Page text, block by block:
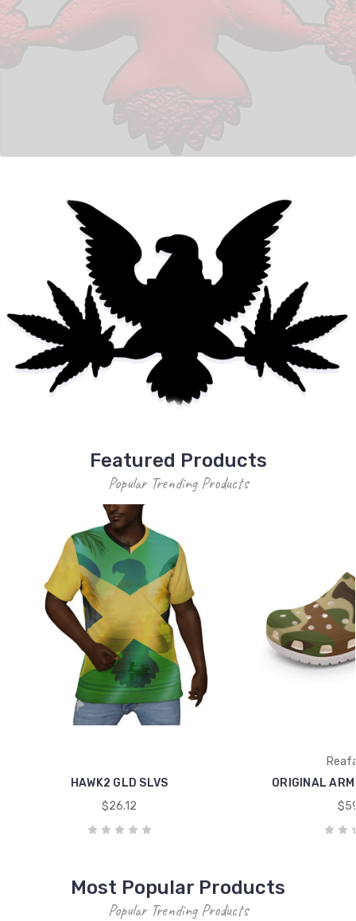
Featured Products
Popular Trending Products
HAWK2 GLD SLVS
$26.12
ORIGINAL
Most Popular Products
Popular Trending Products